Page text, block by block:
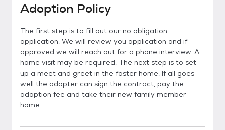
Adoption Policy
The first step is to fill out our no obligation
application. We will review you application and if
approved we will reach out for a phone interview. A
home visit may be required. The next step is to set
up a meet and greet in the foster home. If all goes
well the adopter can sign the contract, pay the
adoption fee and take their new family member
home.